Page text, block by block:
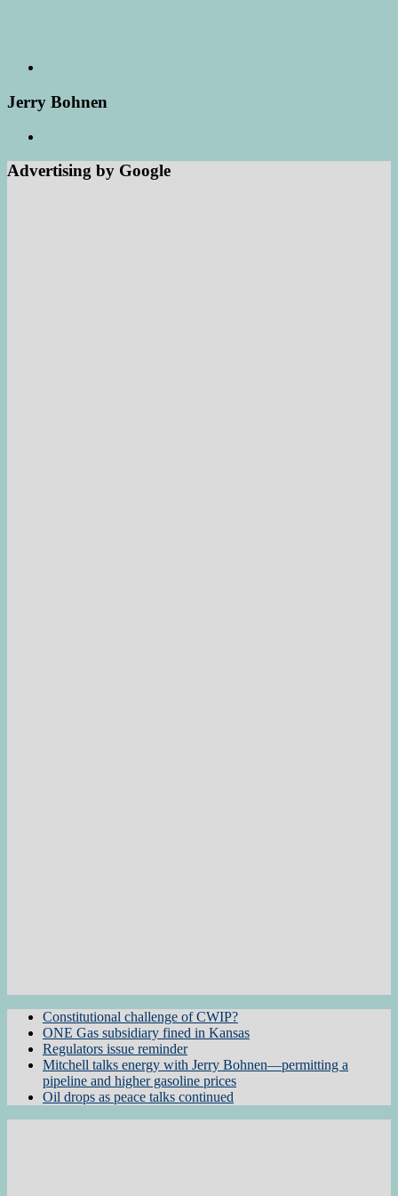
Jerry Bohnen
Advertising by Google
Constitutional challenge of CWIP?
ONE Gas subsidiary fined in Kansas
Regulators issue reminder
Mitchell talks energy with Jerry Bohnen—permitting a
pipeline and higher gasoline prices
Oil drops as peace talks continued